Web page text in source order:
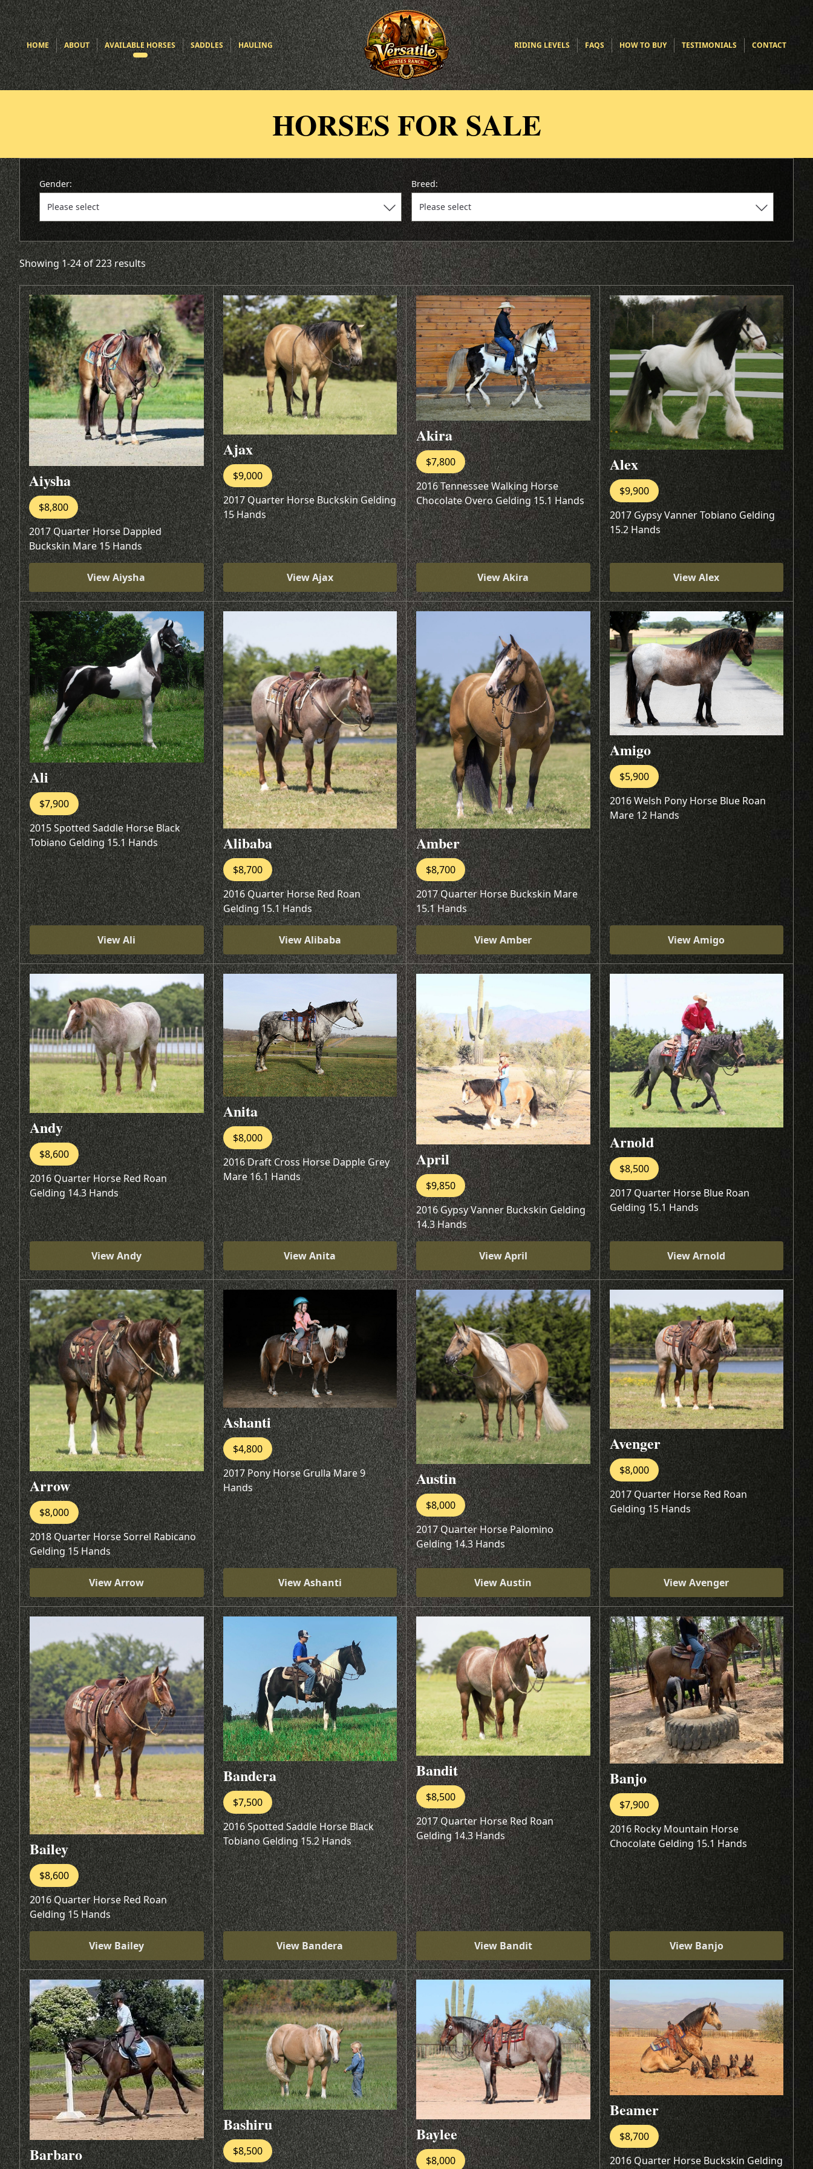
HOME ABOUT AVAILABLE HORSES SADDLES HAULING RIDING LEVELS FAQS HOW TO BUY TESTIMONIALS CONTACT
HORSES FOR SALE
Gender: Breed:
Showing 1-24 of 223 results
Aiysha
$8,800
2017 Quarter Horse Dappled
Buckskin Mare 15 Hands
View Aiysha
Ajax
$9,000
2017 Quarter Horse Buckskin Gelding
15 Hands
View Ajax
Akira
$7,800
2016 Tennessee Walking Horse
Chocolate Overo Gelding 15.1 Hands
View Akira
Alex
$9,900
2017 Gypsy Vanner Tobiano Gelding
15.2 Hands
View Alex
Ali
$7,900
2015 Spotted Saddle Horse Black
Tobiano Gelding 15.1 Hands
View Ali
Alibaba
$8,700
2016 Quarter Horse Red Roan
Gelding 15.1 Hands
View Alibaba
Amber
$8,700
2017 Quarter Horse Buckskin Mare
15.1 Hands
View Amber
Amigo
$5,900
2016 Welsh Pony Horse Blue Roan
Mare 12 Hands
View Amigo
Andy
$8,600
2016 Quarter Horse Red Roan
Gelding 14.3 Hands
View Andy
Anita
$8,000
2016 Draft Cross Horse Dapple Grey
Mare 16.1 Hands
View Anita
April
$9,850
2016 Gypsy Vanner Buckskin Gelding
14.3 Hands
View April
Arnold
$8,500
2017 Quarter Horse Blue Roan
Gelding 15.1 Hands
View Arnold
Arrow
$8,000
2018 Quarter Horse Sorrel Rabicano
Gelding 15 Hands
View Arrow
Ashanti
$4,800
2017 Pony Horse Grulla Mare 9
Hands
View Ashanti
Austin
$8,000
2017 Quarter Horse Palomino
Gelding 14.3 Hands
View Austin
Avenger
$8,000
2017 Quarter Horse Red Roan
Gelding 15 Hands
View Avenger
Bailey
$8,600
2016 Quarter Horse Red Roan
Gelding 15 Hands
View Bailey
Bandera
$7,500
2016 Spotted Saddle Horse Black
Tobiano Gelding 15.2 Hands
View Bandera
Bandit
$8,500
2017 Quarter Horse Red Roan
Gelding 14.3 Hands
View Bandit
Banjo
$7,900
2016 Rocky Mountain Horse
Chocolate Gelding 15.1 Hands
View Banjo
Barbaro
Bashiru
$8,500
Baylee
$8,000
Beamer
$8,700
2016 Quarter Horse Buckskin Gelding